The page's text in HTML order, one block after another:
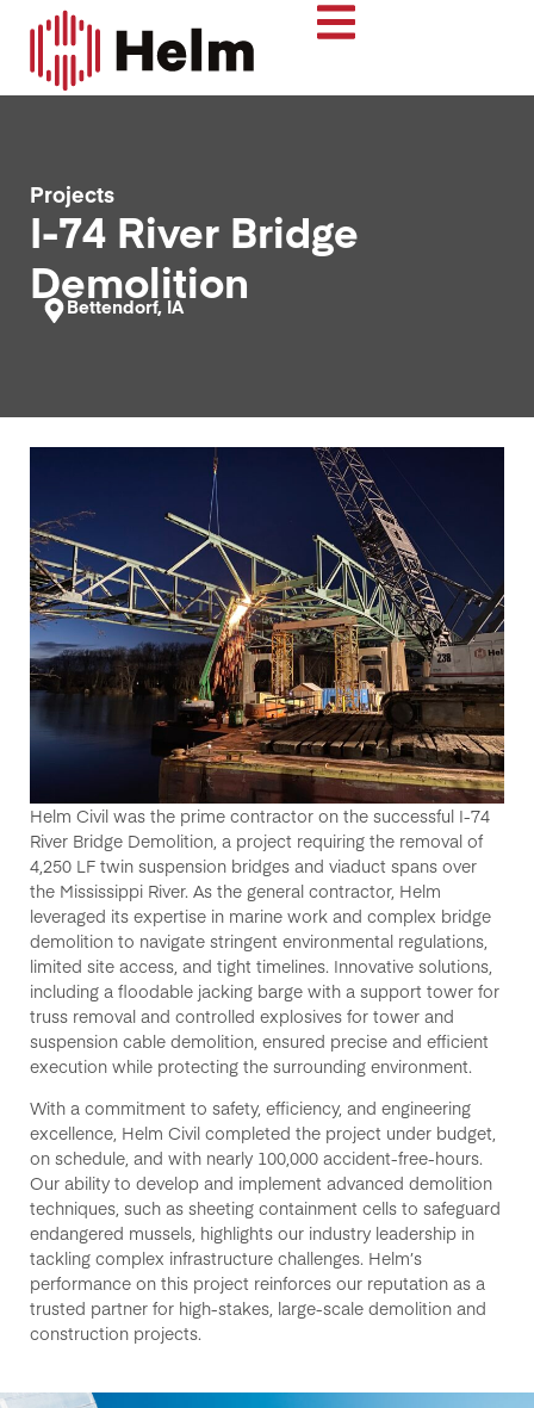
Projects
I-74 River Bridge
Demolition
Bettendorf, IA
Helm Civil was the prime contractor on the successful I-74
River Bridge Demolition , a project requiring the removal of
4,250 LF twin suspension bridges and viaduct spans over
the Mississippi River. As the general contractor, Helm
leveraged its expertise in marine work and complex bridge
demolition to navigate stringent environmental regulations,
limited site access, and tight timelines. Innovative solutions,
including a floodable jacking barge with a support tower for
truss removal and controlled explosives for tower and
suspension cable demolition, ensured precise and efficient
execution while protecting the surrounding environment.
With a commitment to safety, efficiency, and engineering
excellence, Helm Civil completed the project under budget,
on schedule, and with nearly 100,000 accident-free-hours.
Our ability to develop and implement advanced demolition
techniques such as sheeting containment cells to safeguard
endangered mussels, highlights our industry leadership in
tackling complex infrastructure challenges. Helm’s
performance on this project reinforces our reputation as a
trusted partner for high-stakes, large-scale demolition and
construction projects.